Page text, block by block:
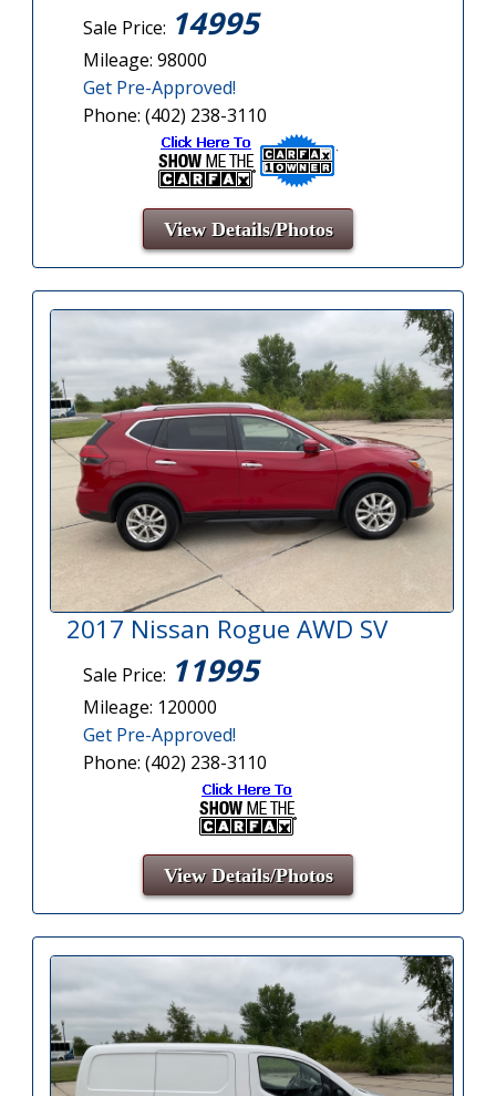
Sale Price: 14995
Mileage: 98000
Get Pre-Approved!
Phone: (402) 238-3110
View Details/Photos
2017 Nissan Rogue AWD SV
Sale Price: 11995
Mileage: 120000
Get Pre-Approved!
Phone: (402) 238-3110
View Details/Photos